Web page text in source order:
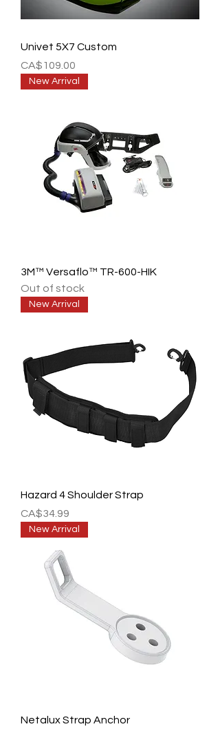
Univet 5X7 Custom
Price
CA$109.00
New Arrival
3M™ Versaflo™ TR-600-HIK
Out of stock
New Arrival
Hazard 4 Shoulder Strap
Price
CA$34.99
New Arrival
Netalux Strap Anchor